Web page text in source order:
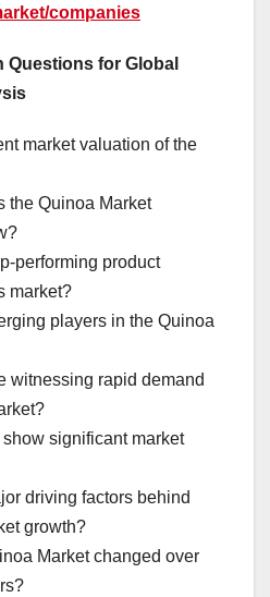
companies
Questions for Global
market valuation of the
the Quinoa Market
performing product
market?
players in the Quinoa
witnessing rapid demand
significant market
driving factors behind
growth?
Market changed over